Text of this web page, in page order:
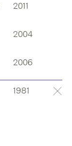
2011
2004
2006
1981